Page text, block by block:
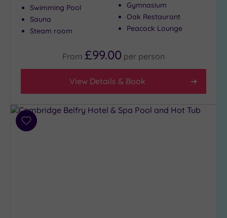
Swimming Pool
Sauna
Steam room
Gymnasium
Oak Restaurant
Peacock Lounge
From £99.00 per person
View Details & Book
Add